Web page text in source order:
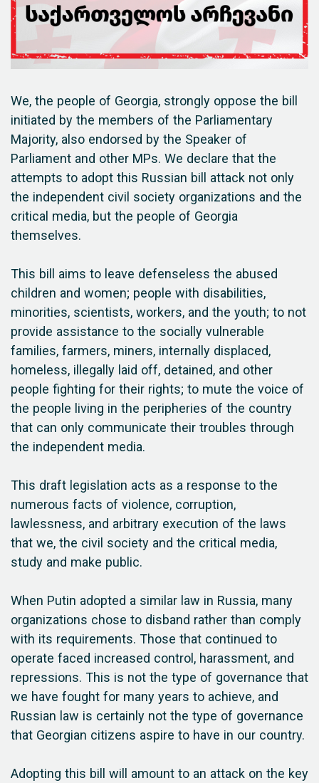
We, the people of Georgia, strongly oppose the bill
initiated by the members of the Parliamentary
Majority, also endorsed by the Speaker of
Parliament and other MPs. We declare that the
attempts to adopt this Russian bill attack not only
the independent civil society organizations and the
critical media, but the people of Georgia
themselves.
This bill aims to leave defenseless the abused
children and women; people with disabilities,
minorities, scientists, workers, and the youth; to not
provide assistance to the socially vulnerable
families, farmers, miners, internally displaced,
homeless, illegally laid off, detained, and other
people fighting for their rights; to mute the voice of
the people living in the peripheries of the country
that can only communicate their troubles through
the independent media.
This draft legislation acts as a response to the
numerous facts of violence, corruption,
lawlessness, and arbitrary execution of the laws
that we, the civil society and the critical media,
study and make public.
When Putin adopted a similar law in Russia, many
organizations chose to disband rather than comply
with its requirements. Those that continued to
operate faced increased control, harassment, and
repressions. This is not the type of governance that
we have fought for many years to achieve, and
Russian law is certainly not the type of governance
that Georgian citizens aspire to have in our country.
Adopting this bill will amount to an attack on the key